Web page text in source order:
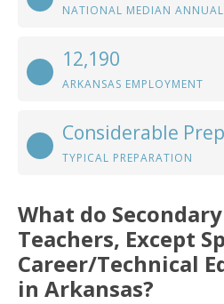
NATIONAL MEDIAN
12,190
ARKANSAS EMPLOYMENT
Considerable
TYPICAL PREPARATION
What do
Teachers, Except
Career/Technical
in Arkansas?